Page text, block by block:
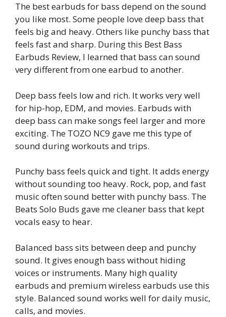
The best earbuds for bass depend on the sound
you like most. Some people love deep bass that
feels big and heavy. Others like punchy bass that
feels fast and sharp. During this Best Bass
Earbuds Review, I learned that bass can sound
very different from one earbud to another.
Deep bass feels low and rich. It works very well
for hip-hop, EDM, and movies. Earbuds with
deep bass can make songs feel larger and more
exciting. The TOZO NC9 gave me this type of
sound during workouts and trips.
Punchy bass feels quick and tight. It adds energy
without sounding too heavy. Rock, pop, and fast
music often sound better with punchy bass. The
Beats Solo Buds gave me cleaner bass that kept
vocals easy to hear.
Balanced bass sits between deep and punchy
sound. It gives enough bass without hiding
voices or instruments. Many high quality
earbuds and premium wireless earbuds use this
style. Balanced sound works well for daily music,
calls, and movies.